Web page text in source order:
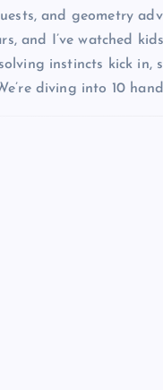
and geometry
and I’ve watched
instincts kick in,
diving into 10